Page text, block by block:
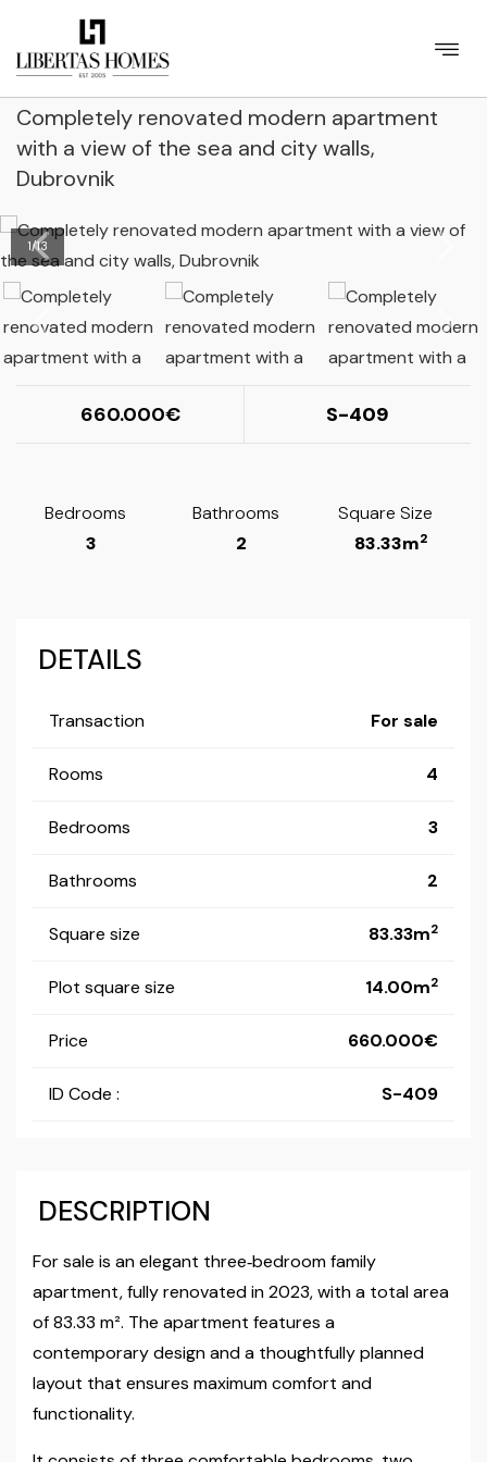
Completely renovated modern apartment
with a view of the sea and city walls,
Dubrovnik
1/13
Bedrooms
3
Bathrooms
2
Square Size
83.33m2
660.000 S-409
DETAILS
Transaction For sale
Rooms 4
Bedrooms 3
Bathrooms 2
Square size 83.33m2
Plot square size 14.00m2
Price 660.000
ID Code : S-409
DESCRIPTION
For sale is an elegant three‑bedroom family
apartment, fully renovated in 2023, with a total area
of 83.33 m². The apartment features a
contemporary design and a thoughtfully planned
layout that ensures maximum comfort and
functionality.